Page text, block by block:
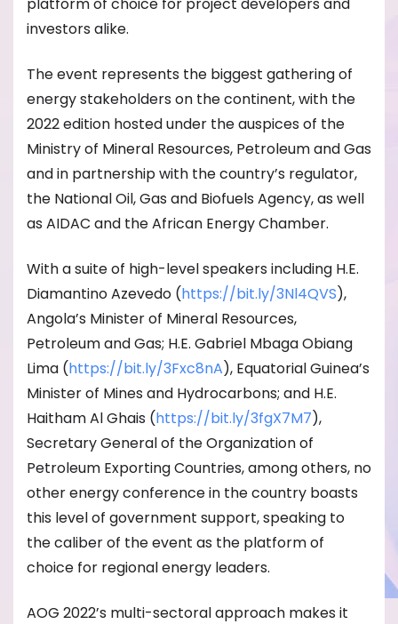
investors alike.
The event represents the biggest gathering of
energy stakeholders on the continent, with the
2022 edition hosted under the auspices of the
Ministry of Mineral Resources, Petroleum and Gas
and in partnership with the country’s regulator,
the National Oil, Gas and Biofuels Agency, as well
as AIDAC and the African Energy Chamber.
With a suite of high-level speakers including H.E.
Diamantino Azevedo (https://bit.ly/3Nl4QVS),
Angola’s Minister of Mineral Resources,
Petroleum and Gas; H.E. Gabriel Mbaga Obiang
Lima (https://bit.ly/3Fxc8nA), Equatorial Guinea’s
Minister of Mines and Hydrocarbons; and H.E.
Haitham Al Ghais (https://bit.ly/3fgX7M7),
Secretary General of the Organization of
Petroleum Exporting Countries, among others, no
other energy conference in the country boasts
this level of government support, speaking to
the caliber of the event as the platform of
choice for regional energy leaders.
AOG 2022’s multi-sectoral approach makes it